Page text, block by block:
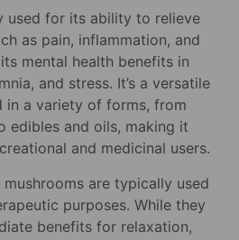
used for its ability to relieve
as pain, inflammation, and
mental health benefits in
and stress. It’s a versatile
in a variety of forms, from
edibles and oils, making it
and medicinal users.
are typically used
purposes. While they
benefits for relaxation,